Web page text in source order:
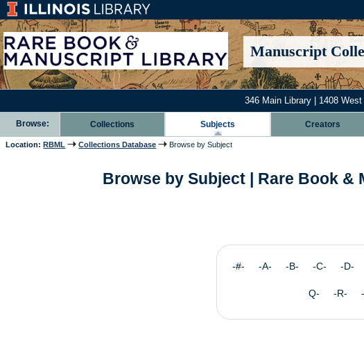
Manuscript
346 Main Library | 1408
Browse: Collections Subjects Creators
Location: RBML Collections Database Browse by Subject
Browse by Subject | Rare Book
-#- -A- -B- -C- -
Q- -R-